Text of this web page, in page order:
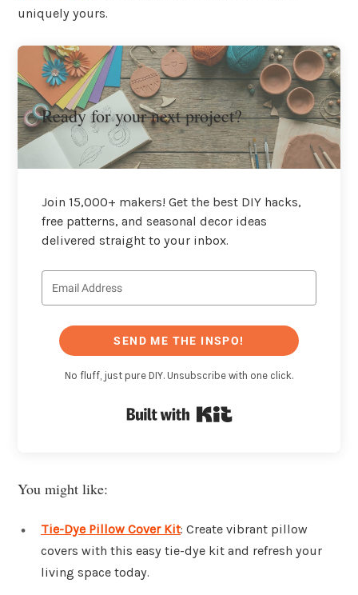
uniquely yours.
Ready for your next project?
Join 15,000+ makers! Get the best DIY hacks,
free patterns, and seasonal decor ideas
delivered straight to your inbox.
SEND ME THE INSPO!
No fluff, just pure DIY. Unsubscribe with one click.
You might like:
Tie-Dye Pillow Cover Kit: Create vibrant pillow
covers with this easy tie-dye kit and refresh your
living space today.